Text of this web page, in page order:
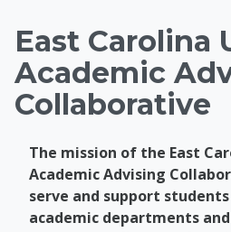
East Carolina
Academic
Collaborative
The mission of the East
Academic Advising
serve and support
academic departments